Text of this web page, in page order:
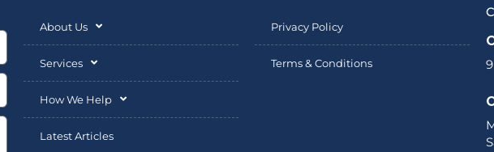
About Us
Services
How We Help
Latest Articles
Privacy Policy
Terms & Conditions